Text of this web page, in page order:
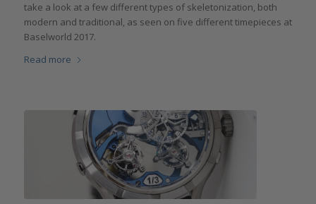
take a look at a few different types of skeletonization, both
modern and traditional, as seen on five different timepieces at
Baselworld 2017.
Read more